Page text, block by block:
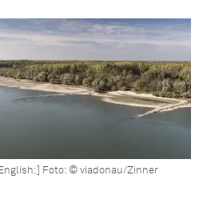
Foto: © viadonau/Zinner